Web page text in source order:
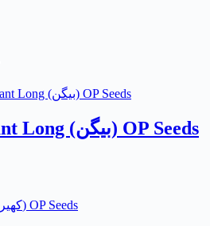
Black Eggplant Long (بیگن) OP Seeds